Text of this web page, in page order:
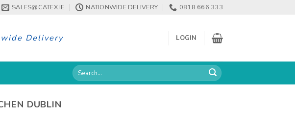
SALES@CATEX.IE NATIONWIDE DELIVERY 0818 666 333
Delivery LOGIN
Search
for:
DUBLIN